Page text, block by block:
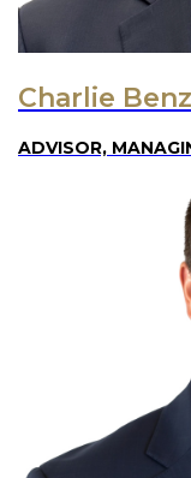
Charlie
ADVISOR,